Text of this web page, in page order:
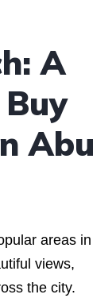
A
Abu
areas in
views,
the city.